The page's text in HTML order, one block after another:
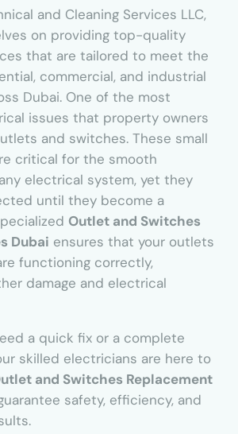
and Cleaning Services LLC,
on providing top-quality
that are tailored to meet the
commercial, and industrial
Dubai. One of the most
issues that property owners
and switches. These small
critical for the smooth
electrical system, yet they
until they become a
Outlet and Switches
Dubai ensures that your outlets
functioning correctly,
damage and electrical
a quick fix or a complete
skilled electricians are here to
and Switches Replacement
safety, efficiency, and